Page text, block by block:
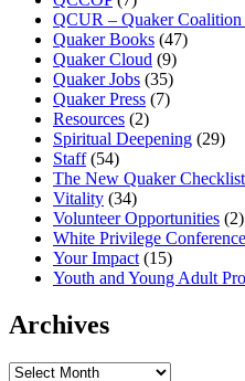
QCUR – Quaker
Quaker Books (47)
Quaker Cloud (9)
Quaker Jobs (35)
Quaker Press (7)
Resources (2)
Spiritual Deepening (29)
Staff(54)
The New Quaker Checklist
Vitality (34)
Volunteer Opportunities (2)
White Privilege
Your Impact (15)
Youth and Young Adult
Archives
Archives